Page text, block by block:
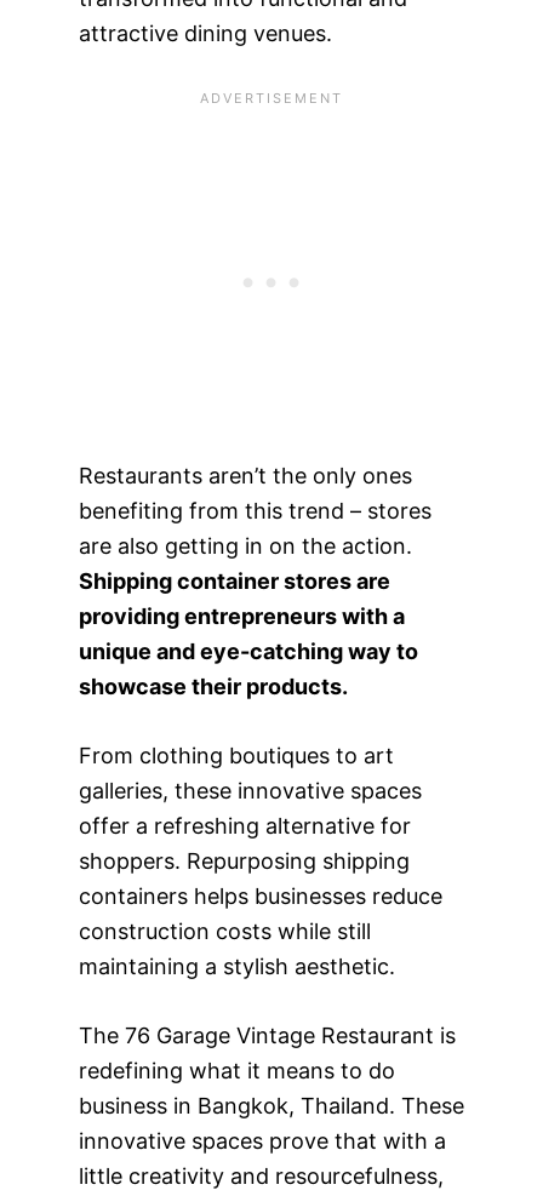
attractive dining venues.
Restaurants aren’t the only ones
benefiting from this trend – stores
are also getting in on the action.
Shipping container stores are
providing entrepreneurs with a
unique and eye-catching way to
showcase their products.
From clothing boutiques to art
galleries, these innovative spaces
offer a refreshing alternative for
shoppers. Repurposing shipping
containers helps businesses reduce
construction costs while still
maintaining a stylish aesthetic.
The 76 Garage Vintage Restaurant is
redefining what it means to do
business in Bangkok, Thailand. These
innovative spaces prove that with a
little creativity and resourcefulness,